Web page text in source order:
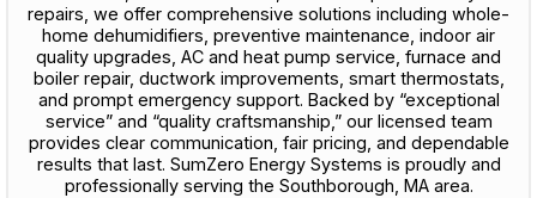
repairs, we offer comprehensive solutions including whole-
home dehumidifiers, preventive maintenance, indoor air
quality upgrades, AC and heat pump service, furnace and
boiler repair, ductwork improvements, smart thermostats,
and prompt emergency support. Backed by “exceptional
service” and “quality craftsmanship,” our licensed team
provides clear communication, fair pricing, and dependable
results that last. SumZero Energy Systems is proudly and
professionally serving the Southborough, MA area.